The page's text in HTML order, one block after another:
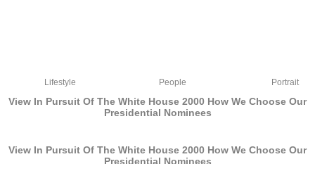
Lifestyle People Portrait
View In Pursuit Of The White House 2000 How We Choose Our
Presidential Nominees
View In Pursuit Of The White House 2000 How We Choose Our
Presidential Nominees